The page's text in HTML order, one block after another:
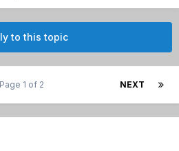
to this topic
NEXT
Page 1 of 2